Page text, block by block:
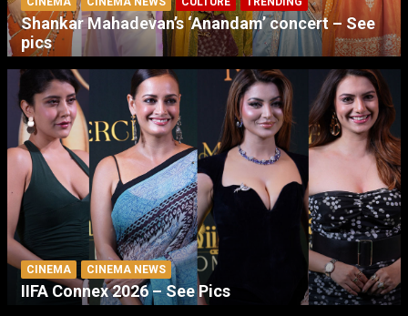
Shankar Mahadevan’s ‘Anandam’ concert – See
pics
CINEMA CINEMA NEWS
IIFA Connex 2026 – See Pics